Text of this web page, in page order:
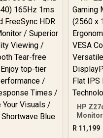
HP
Monitor
R 11,199